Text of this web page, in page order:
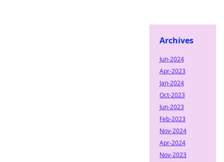
Archives
Jun-2024
Apr-2023
Jan-2024
Oct-2023
Jun-2023
Feb-2023
Nov-2024
Apr-2024
Nov-2023